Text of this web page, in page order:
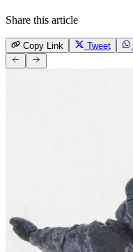
Share this article
Copy Link Tweet